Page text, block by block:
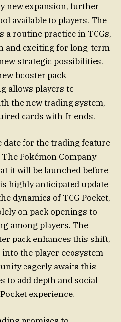
new expansion, further
available to players. The
a routine practice in TCGs,
and exciting for long-term
strategic possibilities.
booster pack
allows players to
the new trading system,
cards with friends.
date for the trading feature
Pokémon Company
it will be launched before
highly anticipated update
dynamics of TCG Pocket,
on pack openings to
among players. The
pack enhances this shift,
the player ecosystem
eagerly awaits this
to add depth and social
experience.